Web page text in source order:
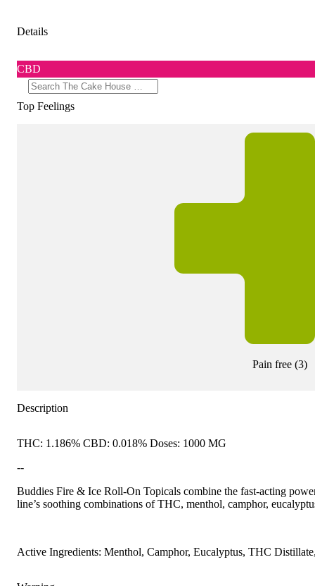
Details
CBD
Top Feelings
Pain free (3)
Description
THC: 1.186% CBD: 0.018% Doses: 1000 MG
--
Buddies Fire & Ice Roll-On Topicals combine the fast-acting
line’s soothing combinations of THC, menthol, camphor,
Active Ingredients: Menthol, Camphor, Eucalyptus, THC